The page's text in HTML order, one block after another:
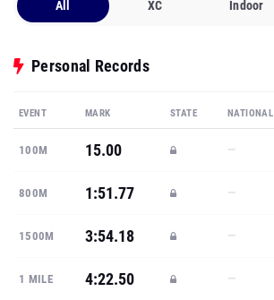
All XC Indoor
Personal Records
EVENT MARK STATE NATIONAL
100M 15.00 —
800M 1:51.77 —
1500M 3:54.18 —
1 MILE 4:22.50 —